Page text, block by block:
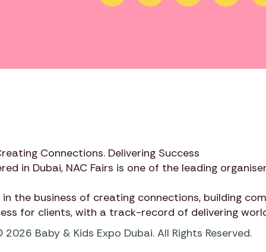
Connections. Delivering Success
in Dubai, NAC Fairs is one of the leading
the business of creating connections, building
for clients, with a track-record of delivering
Baby & Kids Expo Dubai. All Rights Reserved.